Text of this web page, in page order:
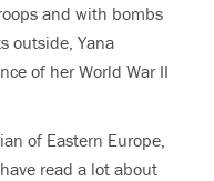
and with bombs
outside, Yana
of her World War II
of Eastern Europe,
read a lot about